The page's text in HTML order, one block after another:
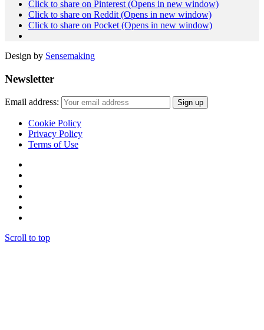
Click to share on Pinterest (Opens in new window)
Click to share on Reddit (Opens in new window)
Click to share on Pocket (Opens in new window)
Design by Sensemaking
Newsletter
Email address:
Cookie Policy
Privacy Policy
Terms of Use
Scroll to top